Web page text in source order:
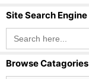
Site Search Engine
Search
for:
Browse Catagories